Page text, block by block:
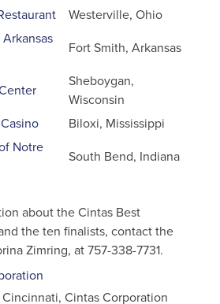
Westerville, Ohio
Fort Smith, Arkansas
Sheboygan,
Wisconsin
Biloxi, Mississippi
Notre
South Bend, Indiana
about the Cintas Best
the ten finalists, contact the
Zimring, at 757-338-7731.
Cintas Corporation